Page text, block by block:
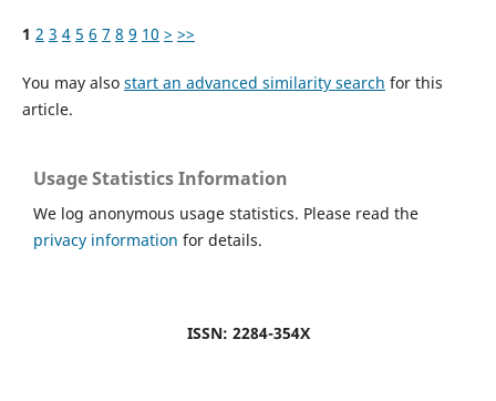
1 2 3 4 5 6 7 8 9 10 > >>
You may also start an advanced similarity search for this
article.
Usage Statistics Information
We log anonymous usage statistics. Please read the
privacy information for details.
ISSN: 2284-354X